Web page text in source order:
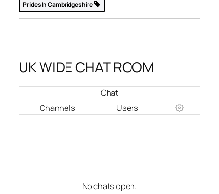
Prides In Cambridgeshire
UK WIDE CHAT ROOM
Chat
Channels
Users
No chats open.